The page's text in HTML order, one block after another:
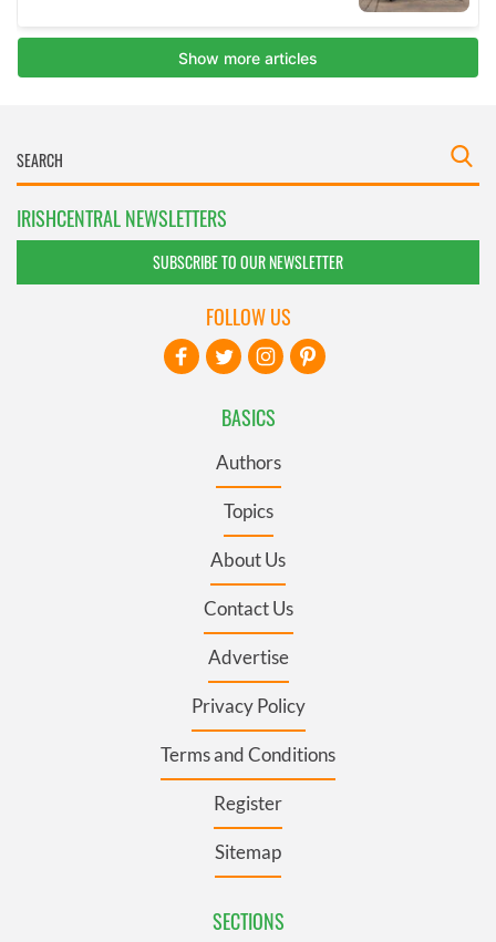
IRISHCENTRAL NEWSLETTERS
SUBSCRIBE TO OUR NEWSLETTER
BASICS
Authors
Topics
About Us
Contact Us
Advertise
Privacy Policy
Terms and Conditions
Register
Sitemap
SECTIONS
FOLLOW US